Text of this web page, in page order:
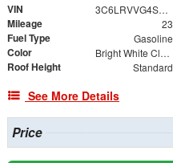
VIN 3C6LRVVG4SE542516
Mileage 23
Fuel Type Gasoline
Color Bright White Clearcoat
Roof Height Standard
See More Details
Price